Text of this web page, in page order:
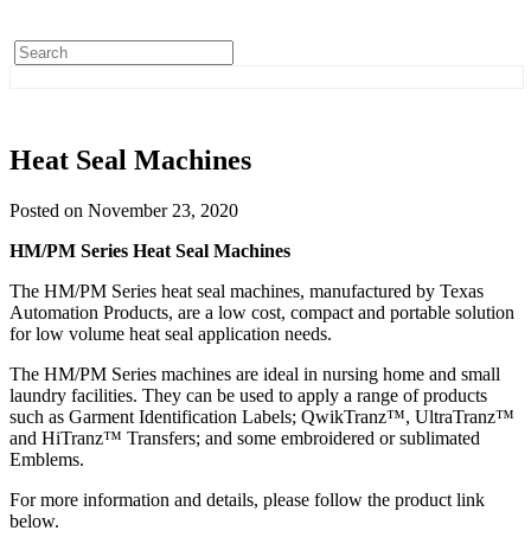
Heat Seal Machines
Posted on November 23, 2020
HM/PM Series Heat Seal Machines
The HM/PM Series heat seal machines, manufactured by Texas
Automation Products, are a low cost, compact and portable solution
for low volume heat seal application needs.
The HM/PM Series machines are ideal in nursing home and small
laundry facilities. They can be used to apply a range of products
such as Garment Identification Labels; QwikTranz™, UltraTranz™
and HiTranz™ Transfers; and some embroidered or sublimated
Emblems.
For more information and details, please follow the product link
below.